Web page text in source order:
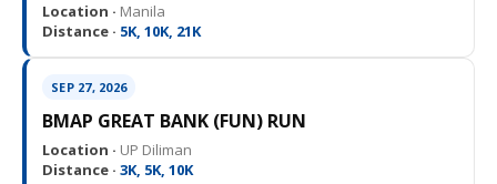
Location · Manila
Distance · 5K, 10K, 21K
SEP 27, 2026
BMAP GREAT BANK (FUN) RUN
Location · UP Diliman
Distance · 3K, 5K, 10K